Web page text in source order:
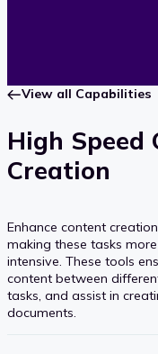
View all Capabilities
High Speed
Creation
Enhance content
making these tasks
intensive. These tools
content between
tasks, and assist in
documents.